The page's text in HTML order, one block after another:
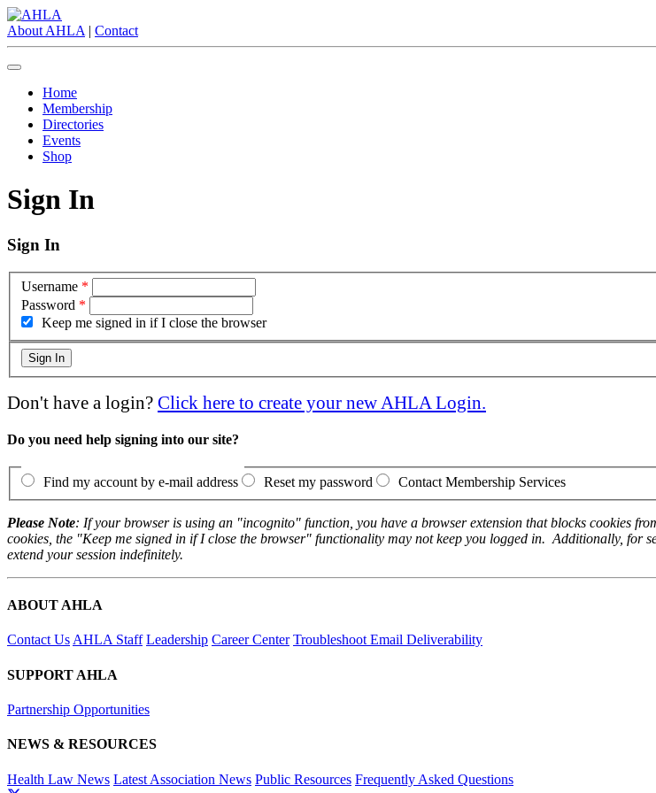
About AHLA | Contact
Home
Membership
Directories
Events
Shop
Sign In
Sign In
Username *
Password *
Keep me signed in if I close the browser
Don't have a login? Click here to create your new AHLA Login.
Do you need help signing into our site?
Find my account by e-mail address Reset my password Contact Membership Services
Please Note: If your browser is using an "incognito" function, you have a browser extension that blocks cookies
cookies, the "Keep me signed in if I close the browser" functionality may not keep you logged in. Additionally, for
extend your session indefinitely.
ABOUT AHLA
Contact UsAHLA Staff Leadership Career Center Troubleshoot Email Deliverability
SUPPORT AHLA
Partnership Opportunities
NEWS & RESOURCES
Health Law News Latest Association News Public Resources Frequently Asked Questions